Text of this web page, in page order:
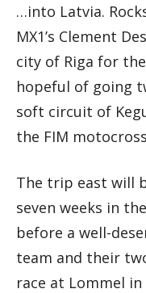
…into Latvia.
MX1’s Clement
city of Riga for
hopeful of going
soft circuit of
the FIM
The trip east will
seven weeks in
before a well-
team and their
race at Lommel